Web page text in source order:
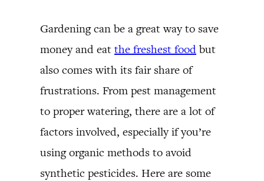
Gardening can be a great way to save
money and eat the freshest food but
also comes with its fair share of
frustrations. From pest management
to proper watering, there are a lot of
factors involved, especially if you’re
using organic methods to avoid
synthetic pesticides. Here are some